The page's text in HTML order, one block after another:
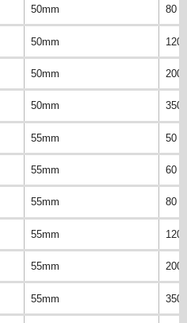
50mm 80
50mm 120
50mm 200
50mm 350
55mm 50
55mm 60
55mm 80
55mm 120
55mm 200
55mm 350